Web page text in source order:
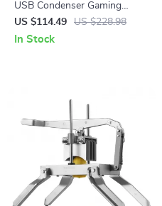
USB Condenser Gaming
Microphone with Noise
Cancellation and RGB Lights
US $114.49 US $228.98
In Stock